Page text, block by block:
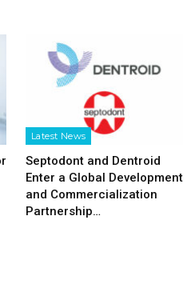
Latest News
Septodont and Dentroid
Enter a Global Development
and Commercialization
Partnership…